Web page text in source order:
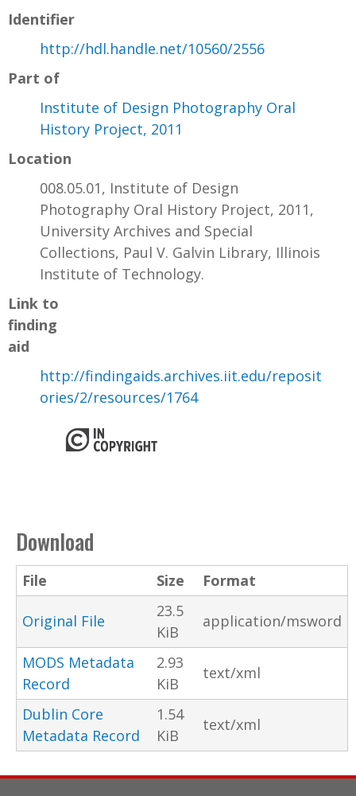
Identifier
http://hdl.handle.net/10560/2556
Part of
Institute of Design Photography Oral
History Project, 2011
Location
008.05.01, Institute of Design
Photography Oral History Project, 2011,
University Archives and Special
Collections, Paul V. Galvin Library, Illinois
Institute of Technology.
Link to
finding
aid
http://findingaids.archives.iit.edu/reposit
ories/2/resources/1764
Download
File Size Format
Original File
23.5
KiB
application/msword
MODS Metadata
Record
2.93
KiB
text/xml
Dublin Core
Metadata Record
1.54
KiB
text/xml